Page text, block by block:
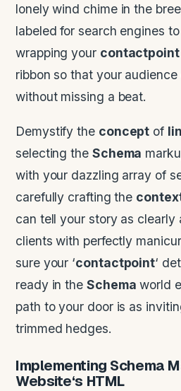
lonely wind chime in the
labeled for search engines
wrapping your contactpoint
ribbon so that your
without missing a beat.
Demystify the concept of
selecting the Schema
with your dazzling array of
carefully crafting the
can tell your story as clearly
clients with perfectly
sure your ‘contactpoint‘
ready in the Schema world
path to your door is as
trimmed hedges.
Implementing Schema
Website‘s HTML